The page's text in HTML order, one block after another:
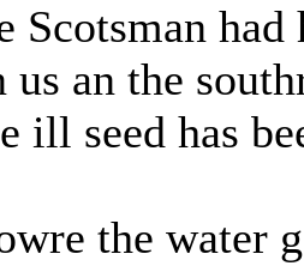
Scotsman had
us an the
ill seed has
the water